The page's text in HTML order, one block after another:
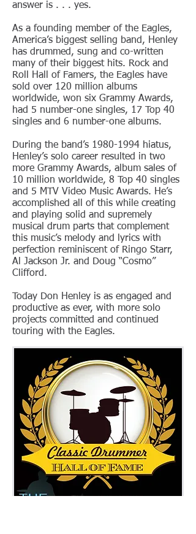
answer is . . . yes.
As a founding member of the Eagles,
America’s biggest selling band, Henley
has drummed, sung and co-written
many of their biggest hits. Rock and
Roll Hall of Famers, the Eagles have
sold over 120 million albums
worldwide, won six Grammy Awards,
had 5 number-one singles, 17 Top 40
singles and 6 number-one albums.
During the band’s 1980-1994 hiatus,
Henley’s solo career resulted in two
more Grammy Awards, album sales of
10 million worldwide, 8 Top 40 singles
and 5 MTV Video Music Awards. He’s
accomplished all of this while creating
and playing solid and supremely
musical drum parts that complement
this music’s melody and lyrics with
perfection reminiscent of Ringo Starr,
Al Jackson Jr. and Doug “Cosmo”
Clifford.
Today Don Henley is as engaged and
productive as ever, with more solo
projects committed and continued
touring with the Eagles.